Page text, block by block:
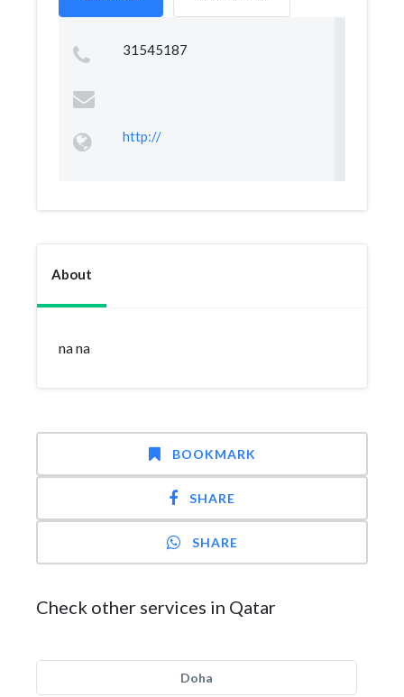
31545187
http://
About
na na
BOOKMARK
SHARE
SHARE
Check other services in Qatar
Doha